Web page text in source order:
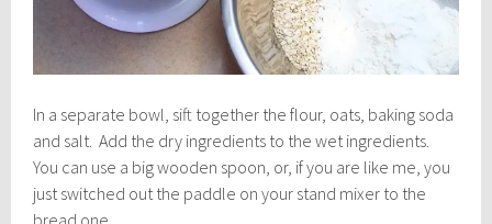
In a separate bowl, sift together the flour, oats, baking soda
and salt. Add the dry ingredients to the wet ingredients.
You can use a big wooden spoon, or, if you are like me, you
just switched out the paddle on your stand mixer to the